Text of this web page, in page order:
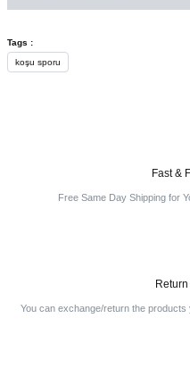
Tags :
koşu sporu
Fast &
Free Same Day Shipping for
You can exchange/return the